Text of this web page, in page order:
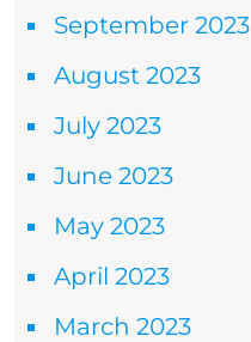
September 2023
August 2023
July 2023
June 2023
May 2023
April 2023
March 2023